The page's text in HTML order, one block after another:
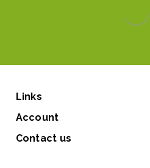
Links
Account
Contact us